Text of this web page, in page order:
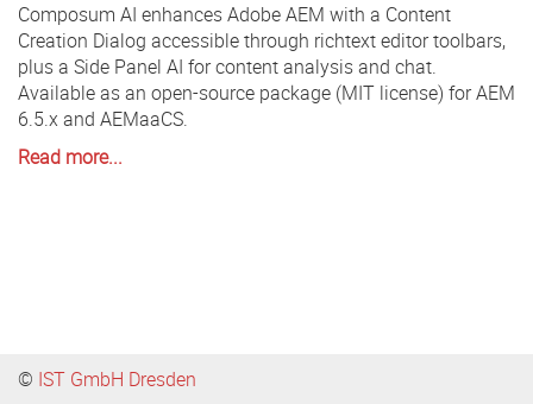
Composum AI enhances Adobe AEM with a Content
Creation Dialog accessible through richtext editor toolbars,
plus a Side Panel AI for content analysis and chat.
Available as an open-source package (MIT license) for AEM
6.5.x and AEMaaCS.
Read more...
© IST GmbH Dresden